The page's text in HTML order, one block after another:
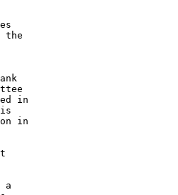
the
in
is
in
a